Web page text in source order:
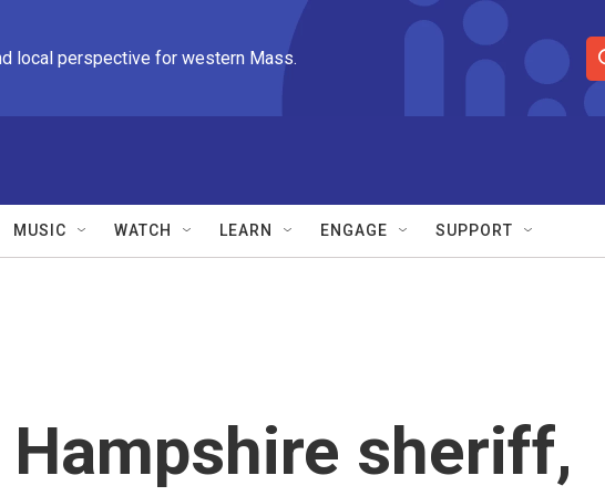
local perspective for western Mass.
S
e
e
MUSIC WATCH LEARN ENGAGE SUPPORT
sheriff,